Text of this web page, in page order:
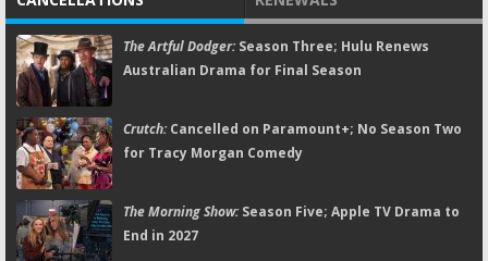
The Artful Dodger:Season Three; Hulu Renews
Australian Drama for Final Season
Crutch:Cancelled on Paramount+; No Season Two
for Tracy Morgan Comedy
The Morning Show:Season Five; Apple TV Drama to
End in 2027